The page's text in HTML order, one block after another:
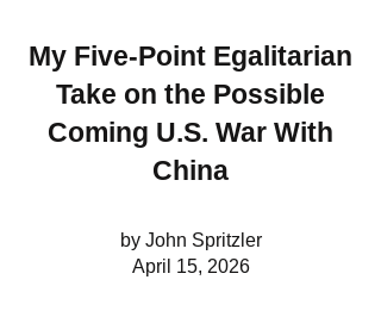
My Five-Point Egalitarian
Take on the Possible
Coming U.S. War With
China
by John Spritzler
April 15, 2026